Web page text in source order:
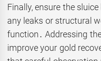
Finally, ensure the
any leaks or structural
function․ Addressing
improve your gold